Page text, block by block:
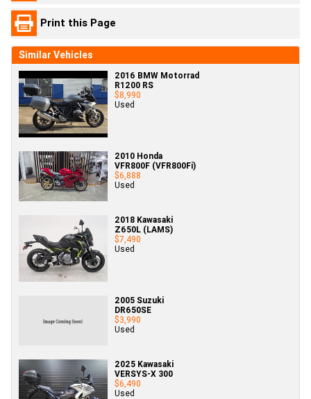
Print this Page
Similar Vehicles
2016 BMW Motorrad
R1200 RS
$8,990
Used
2010 Honda
VFR800F (VFR800Fi)
$6,888
Used
2018 Kawasaki
Z650L (LAMS)
$7,490
Used
2005 Suzuki
DR650SE
$3,990
Used
2025 Kawasaki
VERSYS-X 300
$6,490
Used